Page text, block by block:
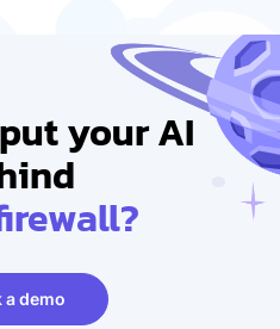
your AI
a demo